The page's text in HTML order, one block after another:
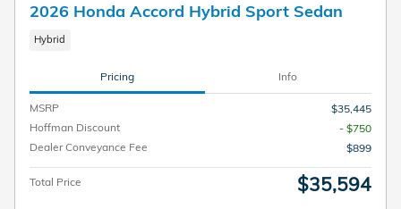
2026 Honda Accord Hybrid Sport Sedan
Hybrid
Pricing Info
MSRP
$35,445
Hoffman Discount
- $750
Dealer Conveyance Fee
$899
Total Price $35,594